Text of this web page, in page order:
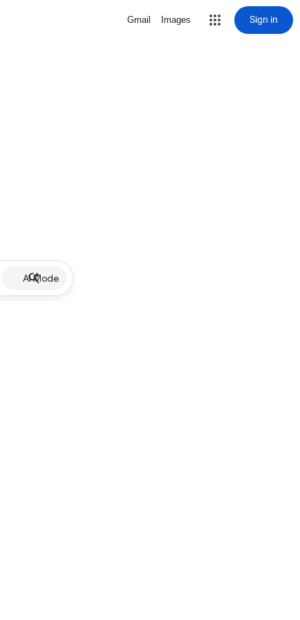
Gmail Images Sign in
AI Mode